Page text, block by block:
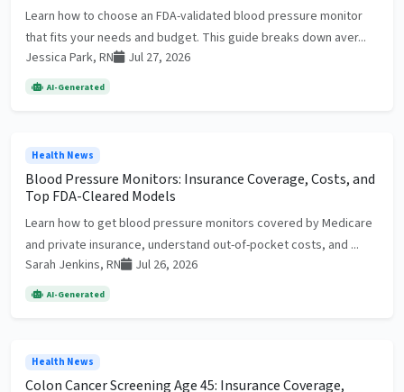
Learn how to choose an FDA-validated blood pressure monitor
that fits your needs and budget. This guide breaks down aver...
Jessica Park, RN
Jul 27, 2026
AI-Generated
Health News
Blood Pressure Monitors: Insurance Coverage, Costs, and
Top FDA-Cleared Models
Learn how to get blood pressure monitors covered by Medicare
and private insurance, understand out-of-pocket costs, and ...
Sarah Jenkins, RN
Jul 26, 2026
AI-Generated
Health News
Colon Cancer Screening Age 45: Insurance Coverage,